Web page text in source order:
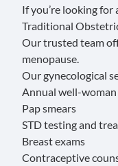
If you’re looking
Traditional
Our trusted team
menopause.
Ourgynecological
Annual well-woman
Pap smears
STD testing and
Breast exams
Contraceptive